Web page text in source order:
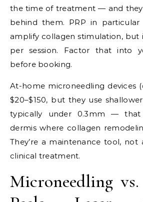
the time of treatment — and they
behind them. PRP in
amplify collagen stimulation, but
per session. Factor that into
before booking.
At-home microneedling devices
$20–$150, but they use
typically under 0.3mm — that
dermis where collagen
They’re a maintenance tool,
clinical treatment.
Microneedling